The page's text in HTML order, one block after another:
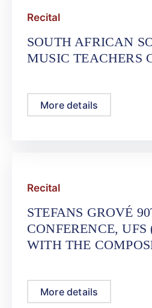
Recital
SOUTH AFRICAN
MUSIC TEACHERS
More details
Recital
STEFANS GROVÉ
CONFERENCE,
WITH THE
More details